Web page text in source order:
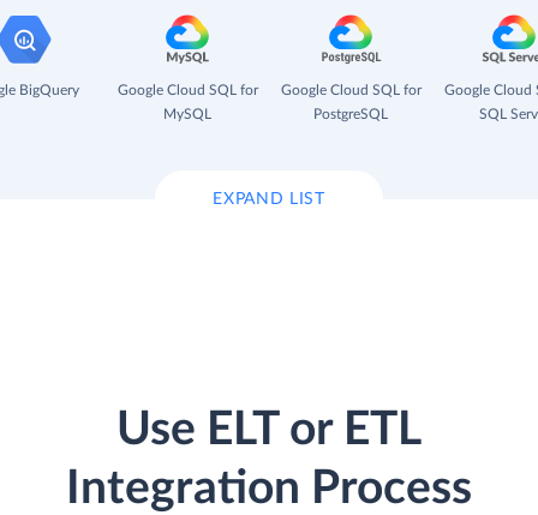
BigQuery
Google Cloud SQL for
MySQL
Google Cloud SQL for
PostgreSQL
Google Cloud
SQL
EXPAND LIST
Use ELT or ETL
Integration Process